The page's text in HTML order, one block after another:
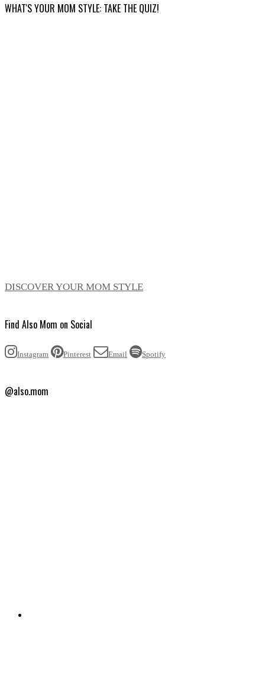
WHAT'S YOUR MOM STYLE: TAKE THE QUIZ!
DISCOVER YOUR MOM STYLE
Find Also Mom on Social
Instagram Pinterest Email Spotify
@also.mom